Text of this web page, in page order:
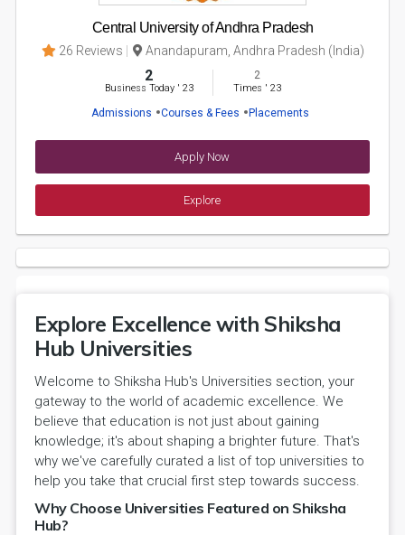
Central University of Andhra Pradesh
26 Reviews Anandapuram, Andhra Pradesh (India)
2
Business Today' 23
2
Times ' 23
Admissions Courses & Fees Placements
Apply Now
Explore
Explore Excellence with Shiksha
Hub Universities
Welcome to Shiksha Hub's Universities section, your
gateway to the world of academic excellence. We
believe that education is not just about gaining
knowledge; it's about shaping a brighter future. That's
why we've carefully curated a list of top universities to
help you take that crucial first step towards success.
Why Choose Universities Featured on Shiksha
Hub?